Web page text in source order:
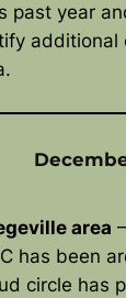
past year
additional
area –
has been
circle has